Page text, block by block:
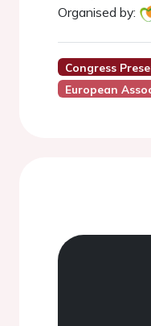
Organised by:
Congress
European